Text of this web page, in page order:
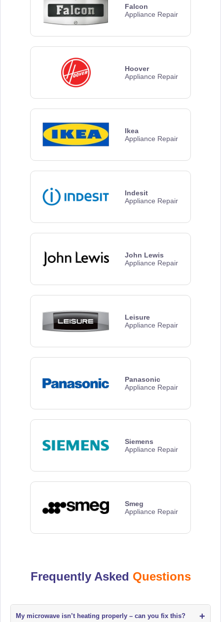
Falcon
Appliance Repair
Hoover
Appliance Repair
Ikea
Appliance Repair
Indesit
Appliance Repair
John Lewis
Appliance Repair
Leisure
Appliance Repair
Panasonic
Appliance Repair
Siemens
Appliance Repair
Smeg
Appliance Repair
Frequently Asked Questions
My microwave isn’t heating properly – can you fix this? +